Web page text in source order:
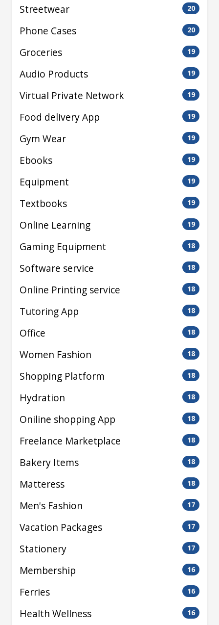
Streetwear 20
Phone Cases 20
Groceries 19
Audio Products 19
Virtual Private Network 19
Food delivery App 19
Gym Wear 19
Ebooks 19
Equipment 19
Textbooks 19
Online Learning 19
Gaming Equipment 18
Software service 18
Online Printing service 18
Tutoring App 18
Office 18
Women Fashion 18
Shopping Platform 18
Hydration 18
Oniline shopping App 18
Freelance Marketplace 18
Bakery Items 18
Matteress 18
Men's Fashion 17
Vacation Packages 17
Stationery 17
Membership 16
Ferries 16
Health Wellness 16